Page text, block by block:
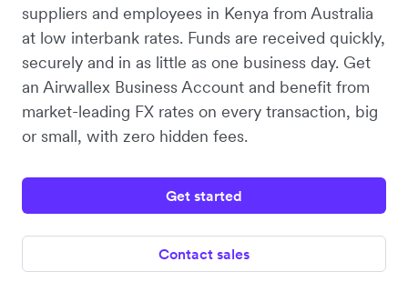
suppliers and employees in Kenya from Australia
at low interbank rates. Funds are received quickly,
securely and in as little as one business day. Get
an Airwallex Business Account and benefit from
market-leading FX rates on every transaction, big
or small, with zero hidden fees.
Get started
Contact sales